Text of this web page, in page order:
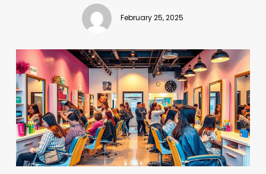
February 25, 2025